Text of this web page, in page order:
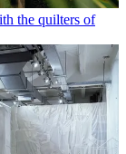
the quilters of